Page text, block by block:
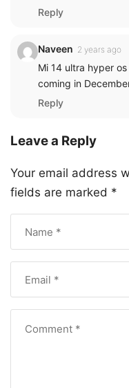
Reply
Naveen 2 years ago
Mi 14 ultra hyper
coming in
Reply
Leave a Reply
Your email address
fields are marked *